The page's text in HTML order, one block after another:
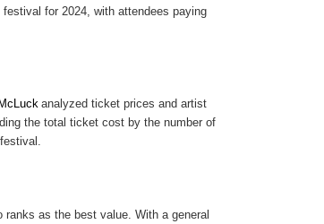
for 2024, with attendees paying
McLuck analyzed ticket prices and artist
the total ticket cost by the number of
ranks as the best value. With a general